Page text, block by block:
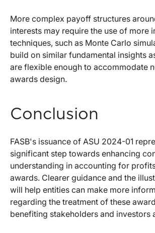
More complex payoff structures
interests may require the use of more
techniques, such as Monte Carlo
build on similar fundamental insights
are flexible enough to accommodate
awards design.
Conclusion
FASB's issuance of ASU 2024-01
significant step towards enhancing
understanding in accounting for
awards. Clearer guidance and the
will help entities can make more
regarding the treatment of these
benefiting stakeholders and investors